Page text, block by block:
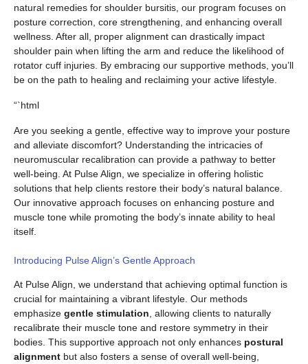
natural remedies for shoulder bursitis, our program focuses on
posture correction, core strengthening, and enhancing overall
wellness. After all, proper alignment can drastically impact
shoulder pain when lifting the arm and reduce the likelihood of
rotator cuff injuries. By embracing our supportive methods, you’ll
be on the path to healing and reclaiming your active lifestyle.
“`html
Are you seeking a gentle, effective way to improve your posture
and alleviate discomfort? Understanding the intricacies of
neuromuscular recalibration can provide a pathway to better
well-being. At Pulse Align, we specialize in offering holistic
solutions that help clients restore their body’s natural balance.
Our innovative approach focuses on enhancing posture and
muscle tone while promoting the body’s innate ability to heal
itself.
Introducing Pulse Align’s Gentle Approach
At Pulse Align, we understand that achieving optimal function is
crucial for maintaining a vibrant lifestyle. Our methods
emphasize gentle stimulation , allowing clients to naturally
recalibrate their muscle tone and restore symmetry in their
bodies. This supportive approach not only enhances postural
alignment but also fosters a sense of overall well-being,